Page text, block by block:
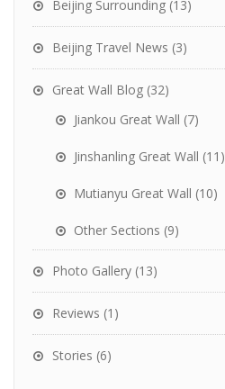
Beijing Surrounding (13)
Beijing Travel News (3)
Great Wall Blog (32)
Jiankou Great Wall (7)
Jinshanling Great Wall (11)
Mutianyu Great Wall (10)
Other Sections (9)
Photo Gallery (13)
Reviews (1)
Stories (6)